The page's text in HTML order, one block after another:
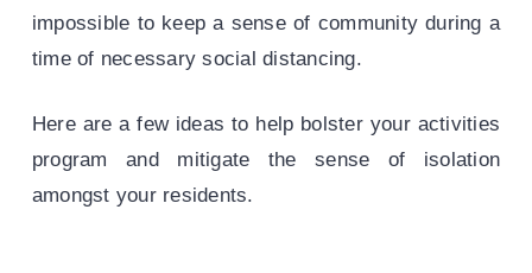
impossible to keep a sense of community during a
time of necessary social distancing.
Here are a few ideas to help bolster your activities
program and mitigate the sense of isolation
amongst your residents.